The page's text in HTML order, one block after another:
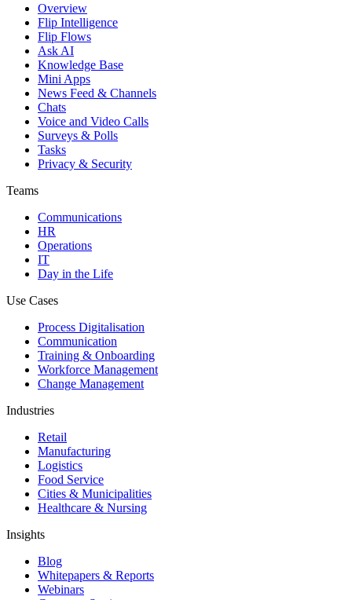
Overview
Flip Intelligence
Flip Flows
Ask AI
Knowledge Base
Mini Apps
News Feed & Channels
Chats
Voice and Video Calls
Surveys & Polls
Tasks
Privacy & Security
Teams
Communications
HR
Operations
IT
Day in the Life
Use Cases
Process Digitalisation
Communication
Training & Onboarding
Workforce Management
Change Management
Industries
Retail
Manufacturing
Logistics
Food Service
Cities & Municipalities
Healthcare & Nursing
Insights
Blog
Whitepapers & Reports
Webinars